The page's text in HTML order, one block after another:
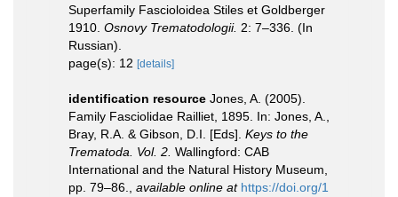
Superfamily Fascioloidea Stiles et Goldberger
1910. Osnovy Trematodologii. 2: 7–336. (In
Russian).
page(s): 12 [details]
identification resource Jones, A. (2005).
Family Fasciolidae Railliet, 1895. In: Jones, A.,
Bray, R.A. & Gibson, D.I. [Eds]. Keys to the
Trematoda. Vol. 2. Wallingford: CAB
International and the Natural History Museum,
pp. 79–86.
available online at https://doi.org/1